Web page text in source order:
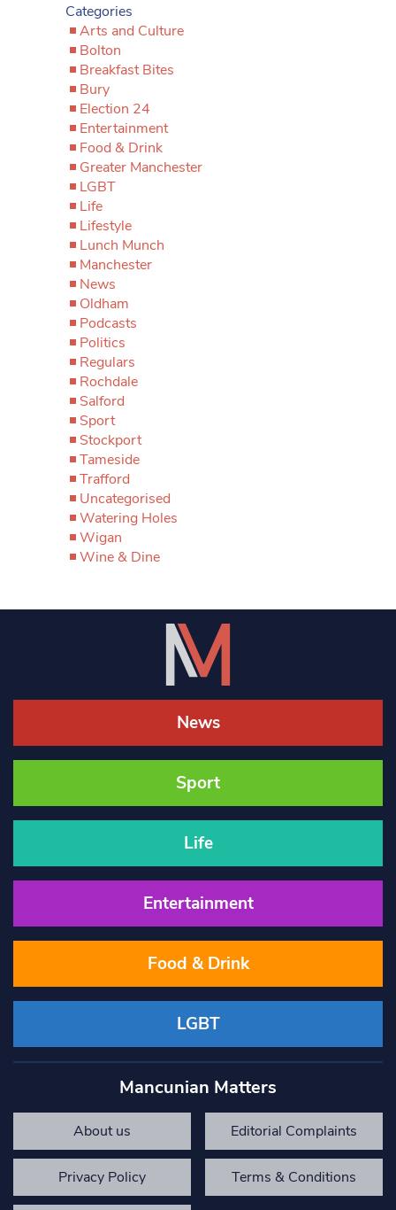
Categories
Arts and Culture
Bolton
Breakfast Bites
Bury
Election 24
Entertainment
Food & Drink
Greater Manchester
LGBT
Life
Lifestyle
Lunch Munch
Manchester
News
Oldham
Podcasts
Politics
Regulars
Rochdale
Salford
Sport
Stockport
Tameside
Trafford
Uncategorised
Watering Holes
Wigan
Wine & Dine
News
Sport
Life
Entertainment
Food & Drink
LGBT
Mancunian Matters
About us Editorial Complaints
Privacy Policy Terms & Conditions